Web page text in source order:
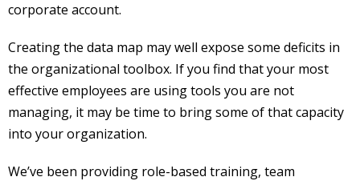
corporate account.
Creating the data map may well expose some deficits in
the organizational toolbox. If you find that your most
effective employees are using tools you are not
managing, it may be time to bring some of that capacity
into your organization.
We’ve been providing role-based training, team